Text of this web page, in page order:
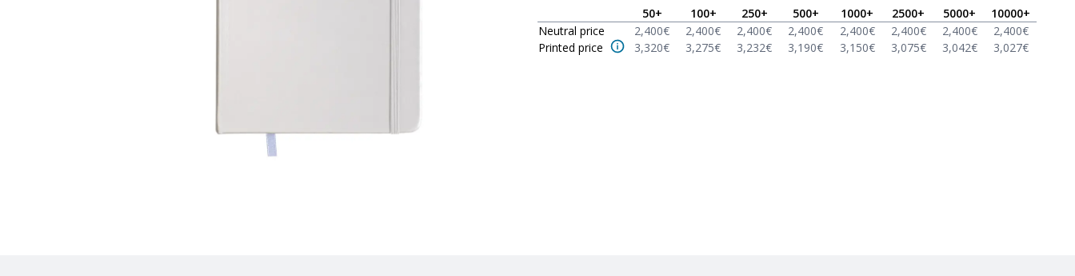
50+ 100+ 250+ 500+ 1000+ 2500+ 5000+ 10000+
Neutral price
2,400€ 2,400€ 2,400€ 2,400€ 2,400€ 2,400€ 2,400€ 2,400€
Printed price
3,320€ 3,275€ 3,232€ 3,190€ 3,150€ 3,075€ 3,042€ 3,027€